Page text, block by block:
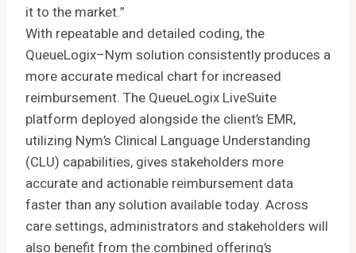
it to the market.”
With repeatable and detailed coding, the
QueueLogix–Nym solution consistently produces a
more accurate medical chart for increased
reimbursement. The QueueLogix LiveSuite
platform deployed alongside the client’s EMR,
utilizing Nym’s Clinical Language Understanding
(CLU) capabilities, gives stakeholders more
accurate and actionable reimbursement data
faster than any solution available today. Across
care settings, administrators and stakeholders will
also benefit from the combined offering’s